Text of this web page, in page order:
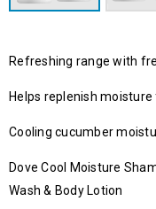
Refreshing range with
Helps replenish
Cooling cucumber
Dove Cool Moisture
Wash & Body Lotion